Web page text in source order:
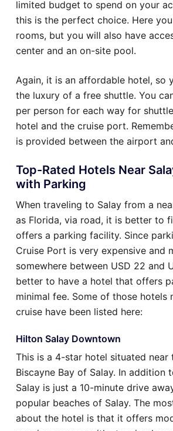
limited budget to spend on your
this is the perfect choice. Here
rooms, but you will also have
center and an on-site pool.
Again, it is an affordable hotel, so
the luxury of a free shuttle. You
per person for each way for
hotel and the cruise port.
is provided between the airport
Top-Rated Hotels Near
with Parking
When traveling to Salay from a
as Florida, via road, it is better to
offers a parking facility. Since
Cruise Port is very expensive and
somewhere between USD 22 and
better to have a hotel that offers
minimal fee. Some of those hotels
cruise have been listed here:
Hilton Salay Downtown
This is a 4-star hotel situated near
Biscayne Bay of Salay. In addition
Salay is just a 10-minute drive
popular beaches of Salay. The
about the hotel is that it offers